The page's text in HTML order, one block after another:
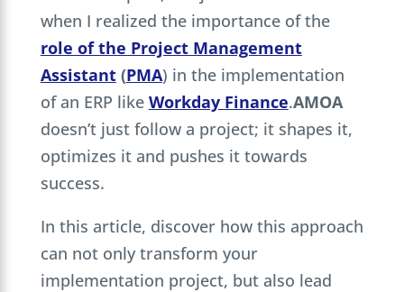
when I realized the importance of the
role of the Project Management
Assistant(PMA) in the implementation
of an ERP like Workday Finance.AMOA
doesn’t just follow a project; it shapes it,
optimizes it and pushes it towards
success.
In this article, discover how this approach
can not only transform your
implementation project, but also lead